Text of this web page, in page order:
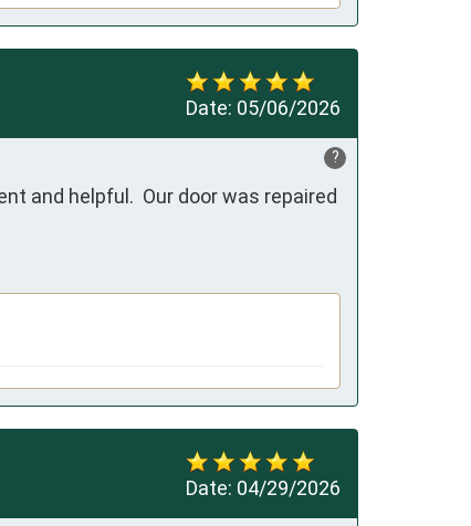
Date: 05/06/2026
?
and helpful.  Our door was repaired
Date: 04/29/2026